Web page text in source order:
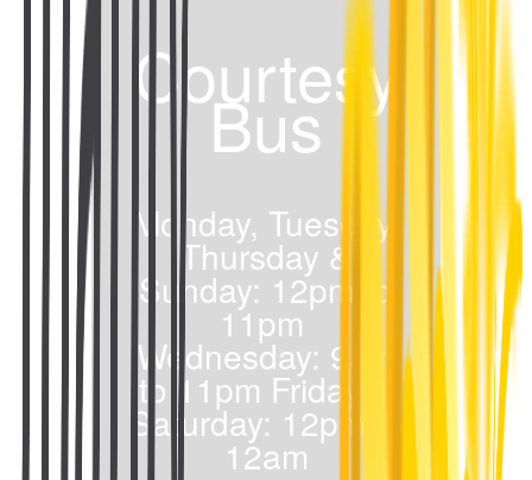
Courtesy
Bus
Monday, Tuesday,
Thursday &
Sunday: 12pm to
11pm
Wednesday: 9am
to 11pm Friday &
Saturday: 12pm to
12am